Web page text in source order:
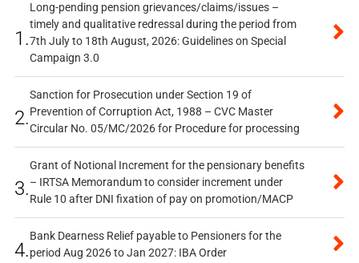
1.
Long-pending pension grievances/claims/issues –
timely and qualitative redressal during the period from
7th July to 18th August, 2026: Guidelines on Special
Campaign 3.0
2.
Sanction for Prosecution under Section 19 of
Prevention of Corruption Act, 1988 – CVC Master
Circular No. 05/MC/2026 for Procedure for processing
3.
Grant of Notional Increment for the pensionary benefits
– IRTSA Memorandum to consider increment under
Rule 10 after DNI fixation of pay on promotion/MACP
4.
Bank Dearness Relief payable to Pensioners for the
period Aug 2026 to Jan 2027: IBA Order